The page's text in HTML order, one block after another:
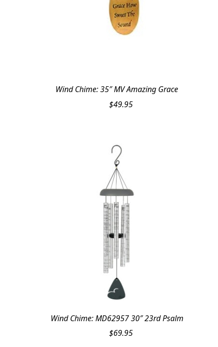
Wind Chime: 35″ MV Amazing Grace
$49.95
Wind Chime: MD62957 30″ 23rd Psalm
$69.95